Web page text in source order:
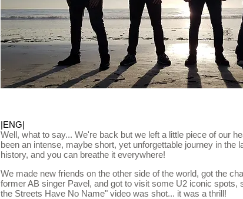
|ENG|
Well, what to say... We're back but we left a little piece of our
been an intense, maybe short, yet unforgettable journey in the
history, and you can breathe it everywhere!
We made new friends on the other side of the world, got the
former AB singer Pavel, and got to visit some U2 iconic spots,
the Streets Have No Name" video was shot... it was a thrill!